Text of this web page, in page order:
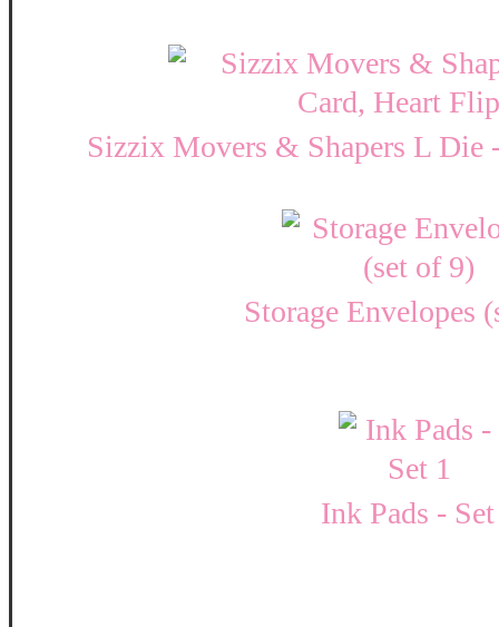
Sizzix Movers & Shapers L Die
Storage Envelopes
Ink Pads -